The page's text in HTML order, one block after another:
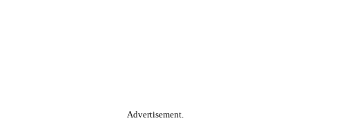
Advertisement.